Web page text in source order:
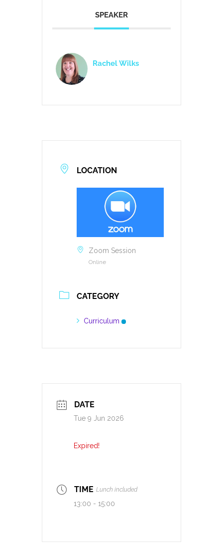
SPEAKER
Rachel Wilks
LOCATION
Zoom Session
Online
CATEGORY
Curriculum
DATE
Tue 9 Jun 2026
Expired!
TIME Lunch included
13:00 - 15:00